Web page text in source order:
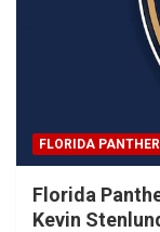
FLORIDA
Florida
Kevin